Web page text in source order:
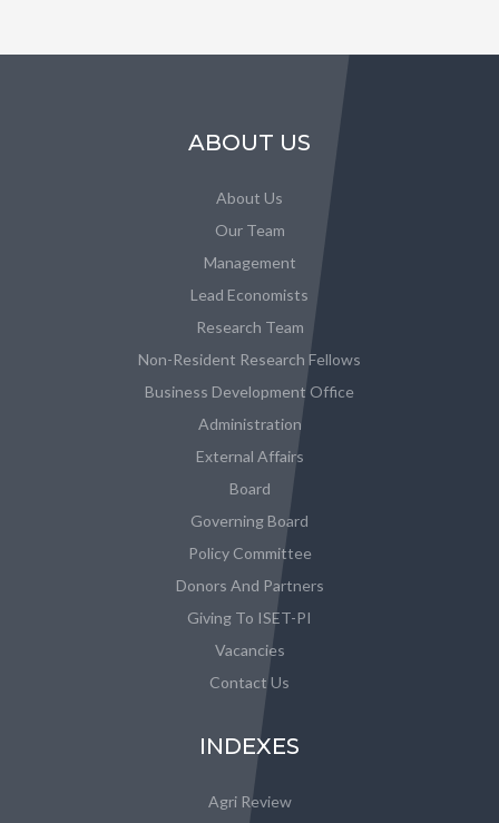
ABOUT US
About Us
Our Team
Management
Lead Economists
Research Team
Non-Resident Research Fellows
Business Development Office
Administration
External Affairs
Board
Governing Board
Policy Committee
Donors And Partners
Giving To ISET-PI
Vacancies
Contact Us
INDEXES
Agri Review